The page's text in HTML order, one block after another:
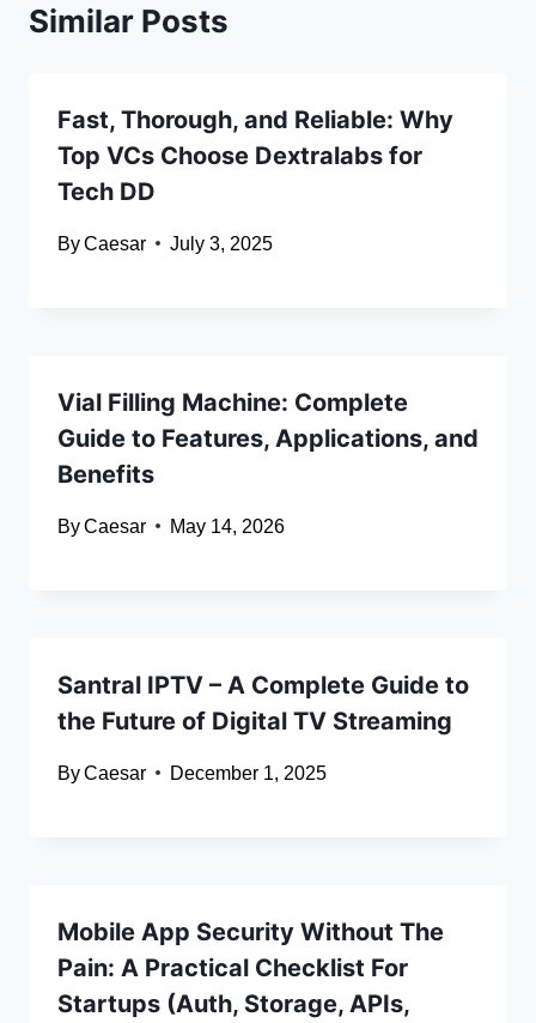
Similar Posts
Fast, Thorough, and Reliable: Why
Top VCs Choose Dextralabs for
Tech DD
ByCaesar July 3, 2025
Vial Filling Machine: Complete
Guide to Features, Applications, and
Benefits
ByCaesar May 14, 2026
Santral IPTV – A Complete Guide to
the Future of Digital TV Streaming
ByCaesar December 1, 2025
Mobile App Security Without The
Pain: A Practical Checklist For
Startups (Auth, Storage, APIs,